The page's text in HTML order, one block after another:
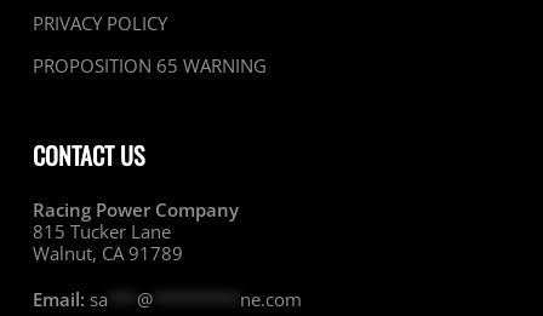
PRIVACY POLICY
PROPOSITION 65 WARNING
CONTACT US
Racing Power Company
815 Tucker Lane
Walnut, CA 91789
Email: sa @********* ne.com